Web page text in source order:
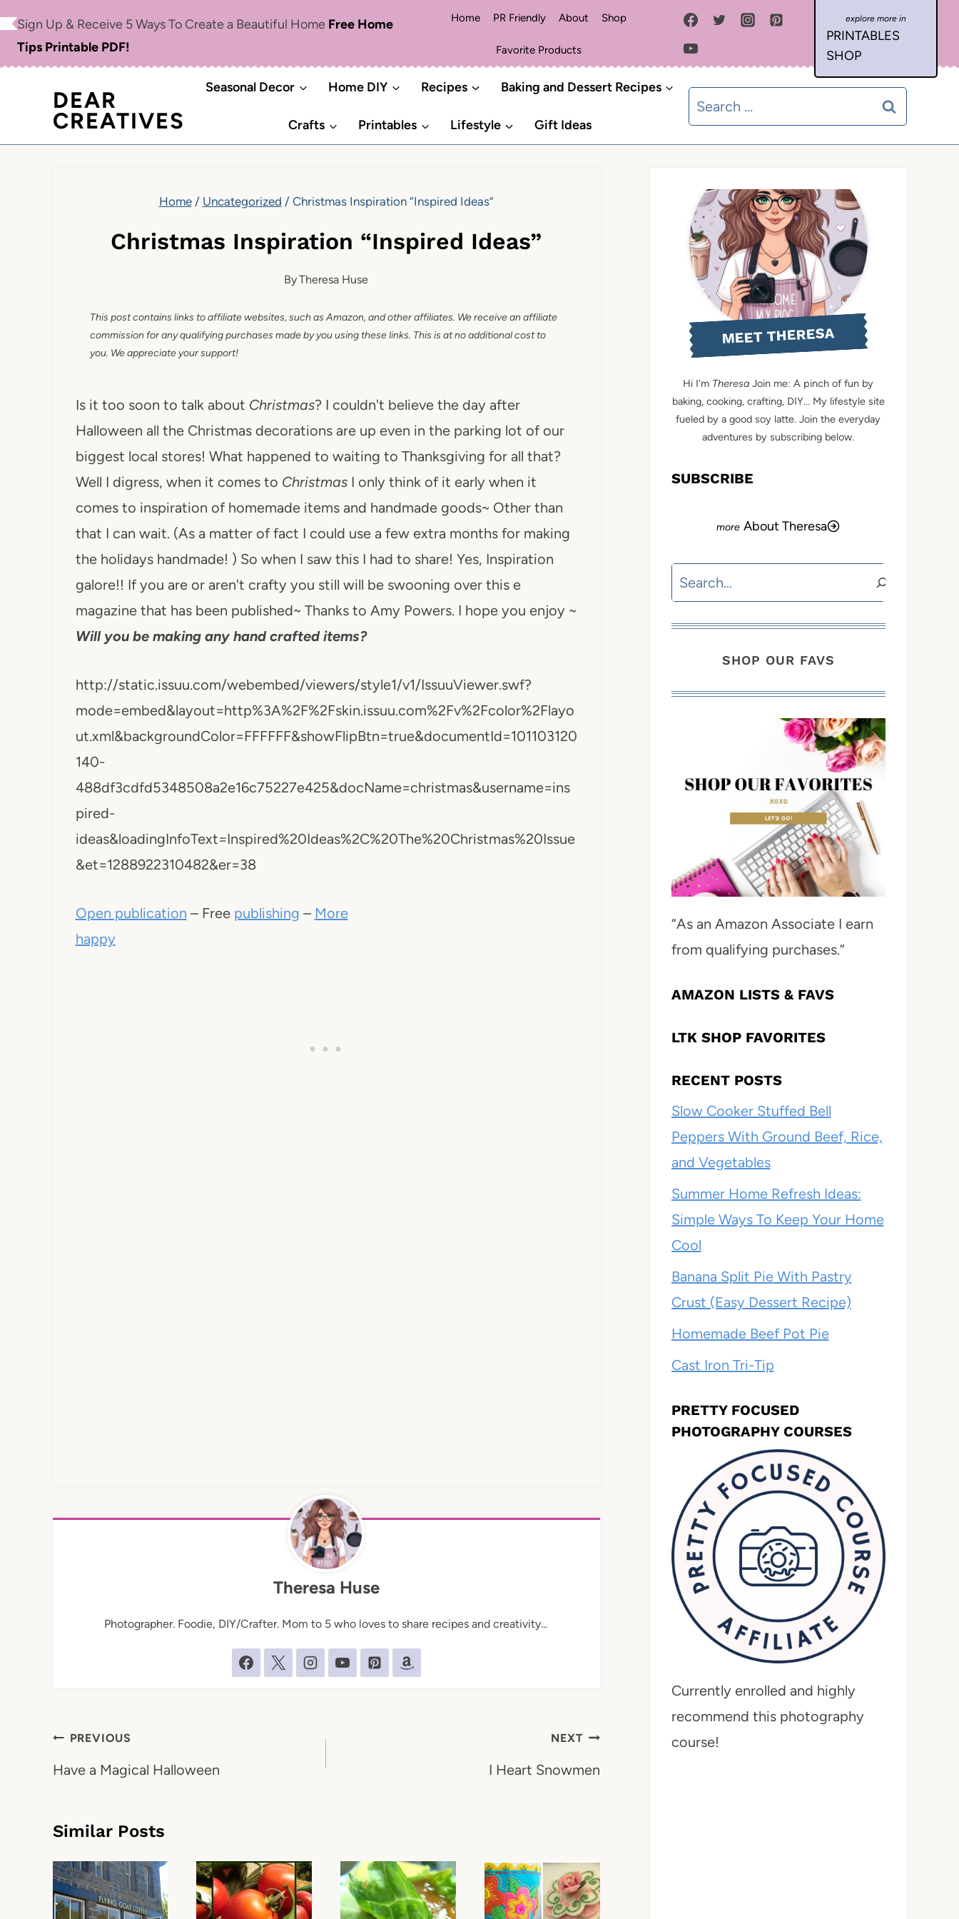
content
Sign Up & Receive 5 Ways To Create a Beautiful Home Free Home
Tips Printable PDF!
Home PR Friendly About Shop
Favorite Products
PRINTABLES
SHOP
DEAR
CREATIVES
Seasonal Decor Home DIY Recipes Baking and Dessert Recipes
Crafts Printables Lifestyle Gift Ideas
Search
for:
Home / Uncategorized / Christmas Inspiration “Inspired Ideas”
Christmas Inspiration “Inspired Ideas”
ByTheresa Huse
This post contains links to affiliate websites, such as Amazon, and other affiliates. We receive an affiliate
commission for any qualifying purchases made by you using these links. This is at no additional cost to
you. We appreciate your support!
Is it too soon to talk about Christmas? I couldn't believe the day after
Halloween all the Christmas decorations are up even in the parking lot of our
biggest local stores! What happened to waiting to Thanksgiving for all that?
Well I digress, when it comes to Christmas I only think of it early when it
comes to inspiration of homemade items and handmade goods~ Other than
that I can wait. (As a matter of fact I could use a few extra months for making
the holidays handmade! ) So when I saw this I had to share! Yes, Inspiration
galore!! If you are or aren't crafty you still will be swooning over this e
magazine that has been published~ Thanks to Amy Powers. I hope you enjoy ~
Will you be making any hand crafted items?
http://static.issuu.com/webembed/viewers/style1/v1/IssuuViewer.swf?
mode=embed&layout=http%3A%2F%2Fskin.issuu.com%2Fv%2Fcolor%2Flayo
ut.xml&backgroundColor=FFFFFF&showFlipBtn=true&documentId=101103120
140-
488df3cdfd5348508a2e16c75227e425&docName=christmas&username=ins
pired-
ideas&loadingInfoText=Inspired%20Ideas%2C%20The%20Christmas%20Issue
&et=1288922310482&er=38
Open publication – Free publishing – More
happy
Theresa Huse
Photographer. Foodie, DIY/Crafter. Mom to 5 who loves to share recipes and creativity...
Post
navigation
PREVIOUS
Have a Magical Halloween
NEXT
I Heart Snowmen
Similar Posts
MEET THERESA
Hi I'm Theresa Join me: A pinch of fun by
baking, cooking, crafting, DIY... My lifestyle site
fueled by a good soy latte. Join the everyday
adventures by subscribing below.
SUBSCRIBE
About Theresa
Search
SHOP OUR FAVS
“As an Amazon Associate I earn
from qualifying purchases.”
AMAZON LISTS & FAVS
LTK SHOP FAVORITES
RECENT POSTS
Slow Cooker Stuffed Bell
Peppers With Ground Beef, Rice,
and Vegetables
Summer Home Refresh Ideas:
Simple Ways To Keep Your Home
Cool
Banana Split Pie With Pastry
Crust (Easy Dessert Recipe)
Homemade Beef Pot Pie
Cast Iron Tri-Tip
PRETTY FOCUSED
PHOTOGRAPHY COURSES
Currently enrolled and highly
recommend this photography
course!